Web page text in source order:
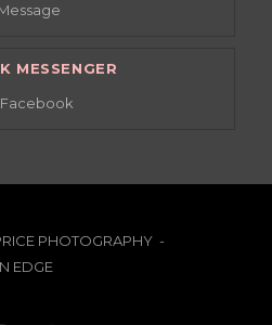
MESSENGER
PHOTOGRAPHY -
EDGE